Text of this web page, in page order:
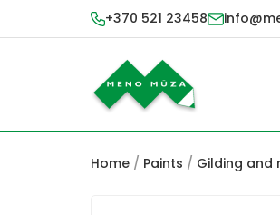
+370 521 23458
Home / Paints / Gilding and